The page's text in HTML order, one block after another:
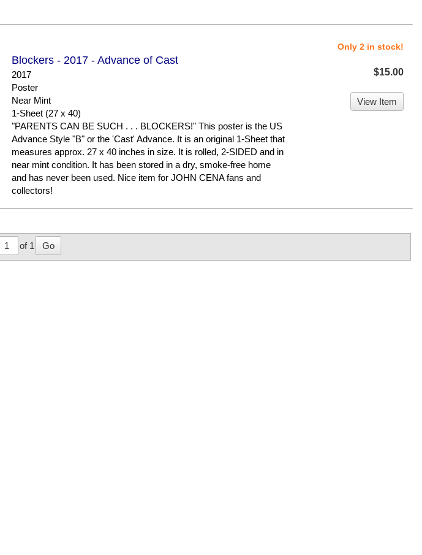
Blockers - 2017 - Advance of Cast
2017
Poster
Near Mint
1-Sheet (27 x 40)
"PARENTS CAN BE SUCH . . . BLOCKERS!" This poster is the US
Advance Style "B" or the 'Cast' Advance. It is an original 1-Sheet that
measures approx. 27 x 40 inches in size. It is rolled, 2-SIDED and in
near mint condition. It has been stored in a dry, smoke-free home
and has never been used. Nice item for JOHN CENA fans and
collectors!
Only 2 in stock!
$15.00
View Item
of 1 Go